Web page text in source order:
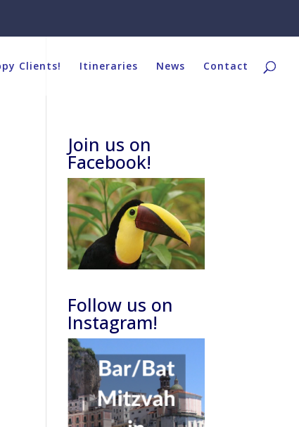
Clients! Itineraries News Contact
Join us on
Facebook!
Follow us on
Instagram!